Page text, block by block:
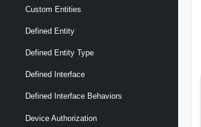
Custom Entities
Defined Entity
Defined Entity Type
Defined Interface
Defined Interface Behaviors
Device Authorization